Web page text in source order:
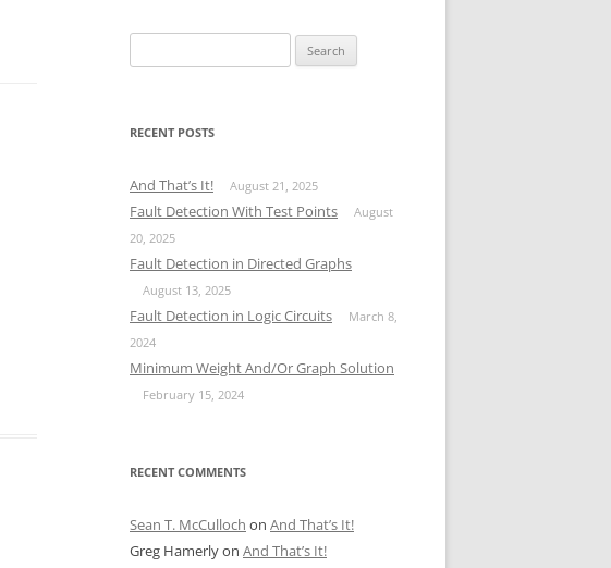
for:
RECENT POSTS
And That’s It! August 21, 2025
Fault Detection With Test Points
August
20, 2025
Fault Detection in Directed Graphs
August 13, 2025
Fault Detection in Logic Circuits
March 8,
2024
Minimum Weight And/Or Graph Solution
February 15, 2024
RECENT COMMENTS
Sean T. McCulloch on And That’s It!
Greg Hamerlyon And That’s It!